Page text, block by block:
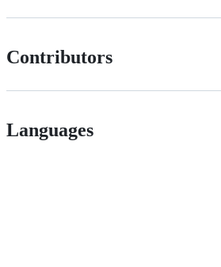
Contributors
Languages